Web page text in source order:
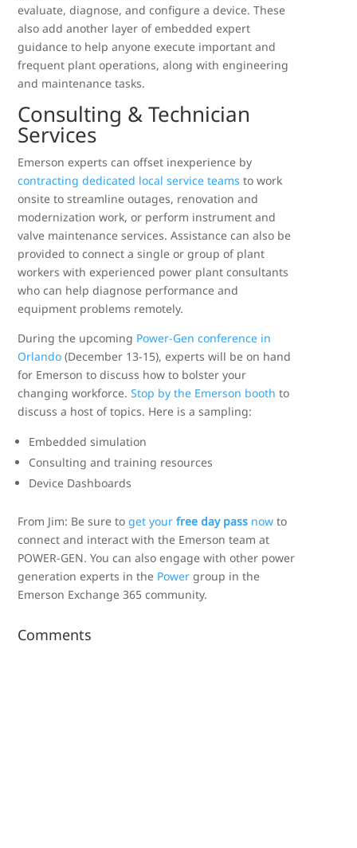
evaluate, diagnose, and configure a device. These
also add another layer of embedded expert
guidance to help anyone execute important and
frequent plant operations, along with engineering
and maintenance tasks.
Consulting & Technician
Services
Emerson experts can offset inexperience by
contracting dedicated local service teams to work
onsite to streamline outages, renovation and
modernization work, or perform instrument and
valve maintenance services. Assistance can also be
provided to connect a single or group of plant
workers with experienced power plant consultants
who can help diagnose performance and
equipment problems remotely.
During the upcoming Power-Gen conference in
Orlando (December 13-15), experts will be on hand
for Emerson to discuss how to bolster your
changing workforce.Stop by the Emerson booth to
discuss a host of topics. Here is a sampling:
Embedded simulation
Consulting and training resources
Device Dashboards
From Jim: Be sure toget yourfree day pass now to
connect and interact with the Emerson team at
POWER-GEN. You can also engage with other power
generation experts in the Power group in the
Emerson Exchange 365 community.
Comments